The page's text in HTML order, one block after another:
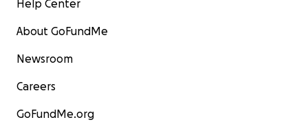
Help Center
About GoFundMe
Newsroom
Careers
GoFundMe.org